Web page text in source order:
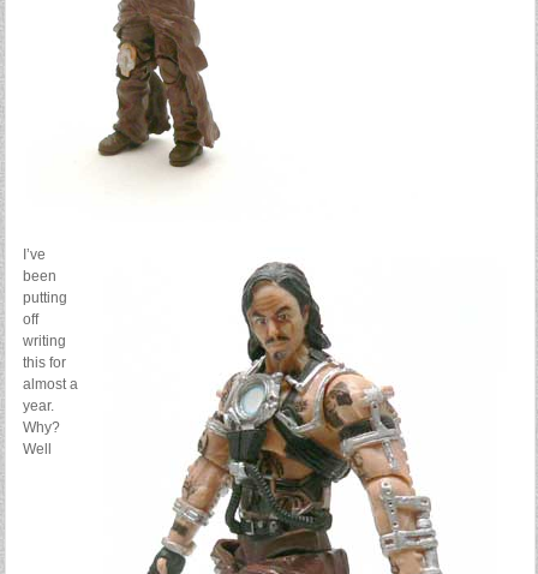
I’ve
been
putting
off
writing
this for
almost a
year.
Why?
Well